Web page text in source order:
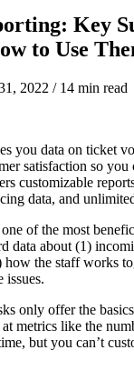
Key
to Use
2022 / 14 min read
you data on ticket
satisfaction so
customizable
data, and
of the most
data about (1)
how the staff works
issues.
only offer the
metrics like the
but you can’t